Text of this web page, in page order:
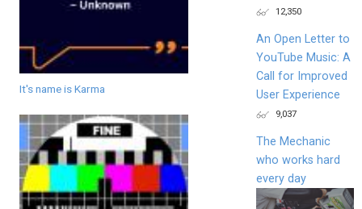
It's name is Karma
12,350
An Open Letter to
YouTube Music: A
Call for Improved
User Experience
9,037
The Mechanic
who works hard
every day